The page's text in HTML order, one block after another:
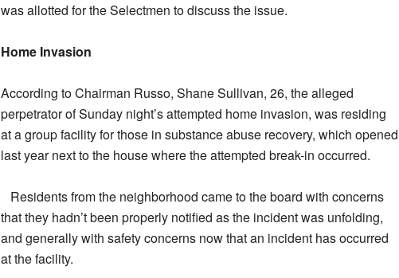
was allotted for the Selectmen to discuss the issue.
Home Invasion
According to Chairman Russo, Shane Sullivan, 26, the alleged
perpetrator of Sunday night’s attempted home invasion, was residing
at a group facility for those in substance abuse recovery, which opened
last year next to the house where the attempted break-in occurred.
Residents from the neighborhood came to the board with concerns
that they hadn’t been properly notified as the incident was unfolding,
and generally with safety concerns now that an incident has occurred
at the facility.